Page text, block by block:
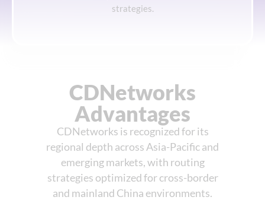
strategies.
CDNetworks
Advantages
CDNetworks is recognized for its
regional depth across Asia-Pacific and
emerging markets, with routing
strategies optimized for cross-border
and mainland China environments.